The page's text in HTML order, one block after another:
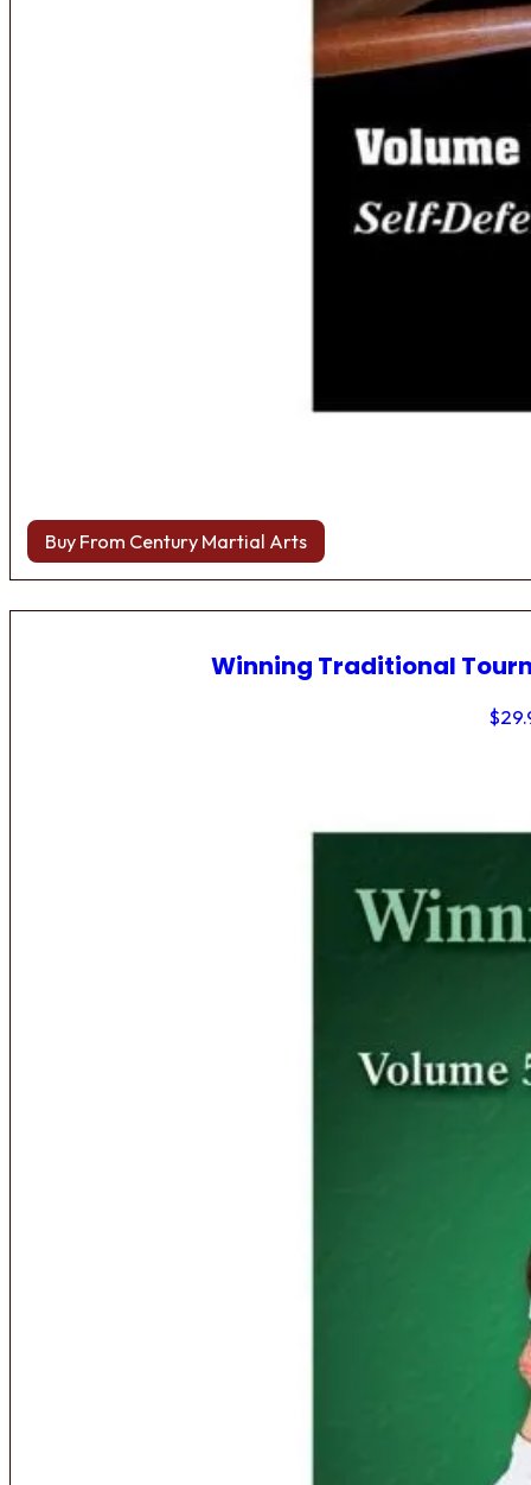
Buy From Century Martial Arts
Winning Traditional
$